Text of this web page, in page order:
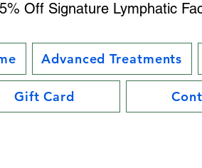
Off Signature Lymphatic
Advanced Treatments
Gift Card